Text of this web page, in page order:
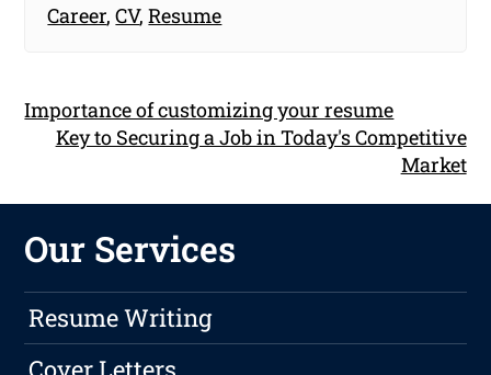
Career,CV,Resume
Importance of customizing your resume
Key to Securing a Job in Today's Competitive
Market
Our Services
Resume Writing